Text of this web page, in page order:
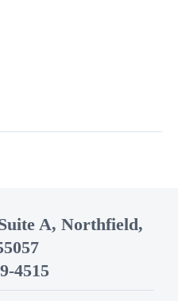
A, Northfield,
4515